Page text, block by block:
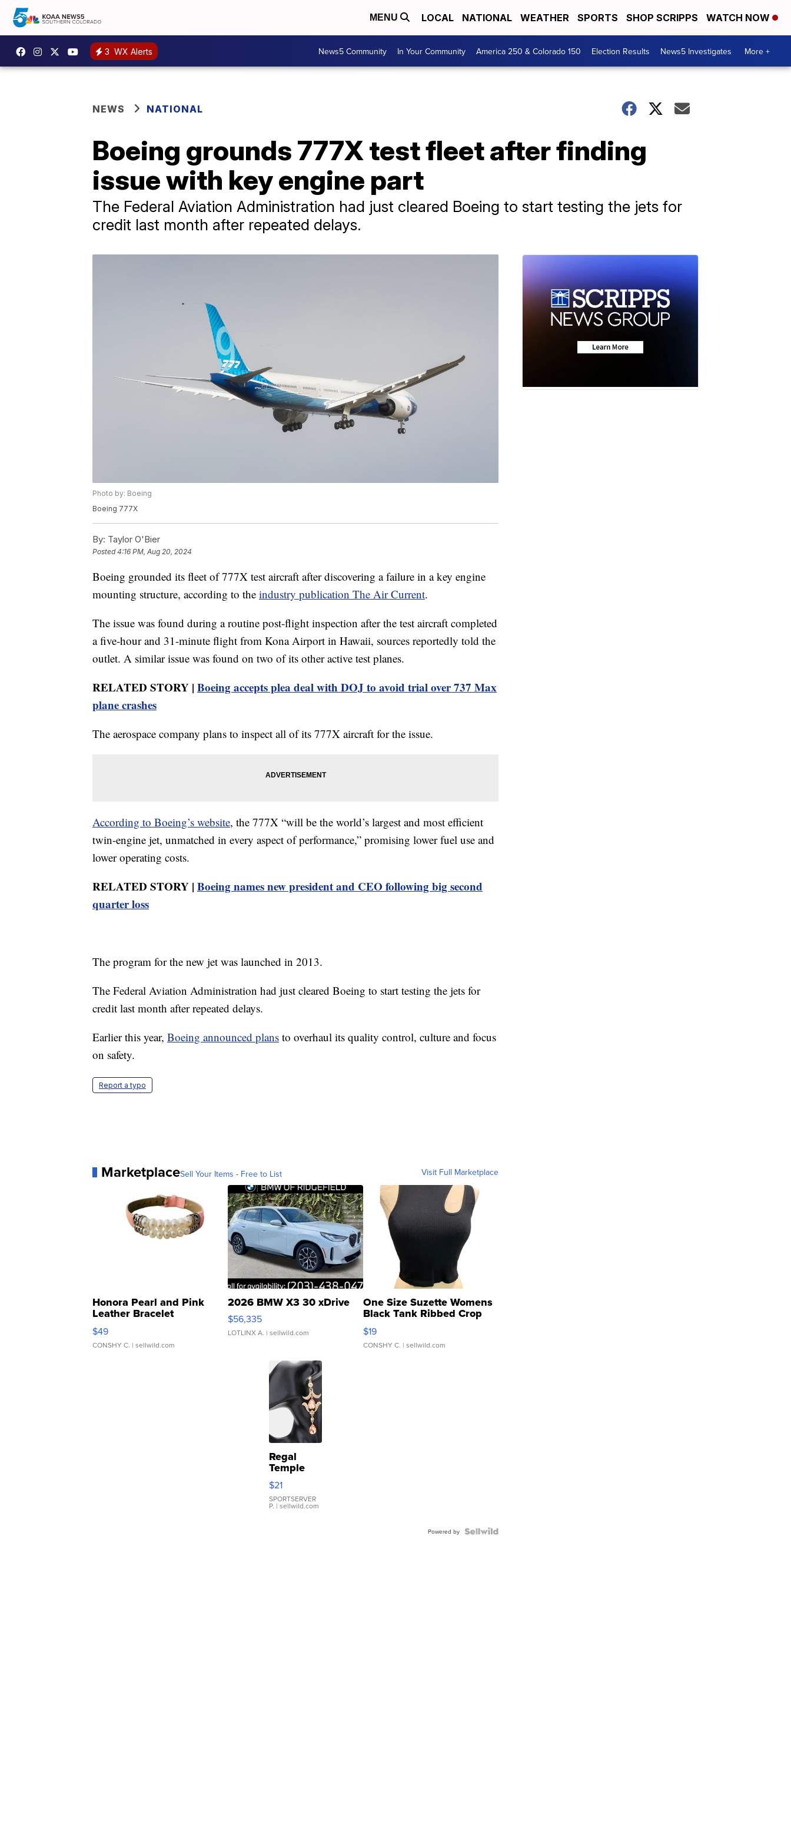
MENU LOCAL NATIONAL WEATHER SPORTS SHOP SCRIPPS WATCH NOW
3 WX Alerts News5 Community In Your Community America 250 & Colorado 150 Election Results News5 Investigates More +
NEWS NATIONAL
Boeing grounds 777X test fleet after finding
issue with key engine part
The Federal Aviation Administration had just cleared Boeing to start testing the jets for
credit last month after repeated delays.
Photo by: Boeing
Boeing 777X
By: Taylor O'Bier
Posted4:16 PM, Aug 20, 2024
Boeing grounded its fleet of 777X test aircraft after discovering a failure in a key engine
mounting structure, according to the industry publication The Air Current.
The issue was found during a routine post-flight inspection after the test aircraft completed
a five-hour and 31-minute flight from Kona Airport in Hawaii, sources reportedly told the
outlet. A similar issue was found on two of its other active test planes.
RELATED STORY | Boeing accepts plea deal with DOJ to avoid trial over 737 Max
plane crashes
The aerospace company plans to inspect all of its 777X aircraft for the issue.
According to Boeing’s website, the 777X “will be the world’s largest and most efficient
twin-engine jet, unmatched in every aspect of performance,” promising lower fuel use and
lower operating costs.
RELATED STORY | Boeing names new president and CEO following big second
quarter loss
The program for the new jet was launched in 2013.
The Federal Aviation Administration had just cleared Boeing to start testing the jets for
credit last month after repeated delays.
Earlier this year, Boeing announced plans to overhaul its quality control, culture and focus
on safety.
Report a typo
MarketplaceSell Your Items - Free to List Visit Full Marketplace
Honora Pearl and Pink
Leather Bracelet
Adjustable Buckle Clo...
$49
CONSHY C. | sellwild.com
2026 BMW X3 30 xDrive
$56,335
LOTLINX A. | sellwild.com
One Size Suzette Womens
Black Tank Ribbed Crop
Asymmetrical ...
$19
CONSHY C. | sellwild.com
Regal
Temple
Droplet
Earrings
$21
SPORTSERVER
P. | sellwild.com
Powered by